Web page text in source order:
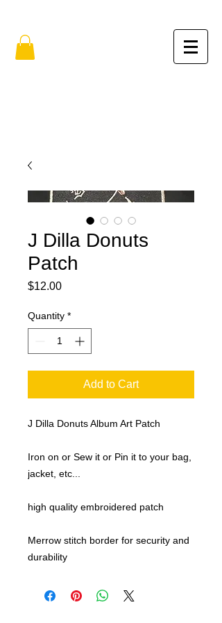
J Dilla Donuts
Patch
$12.00Price
Quantity *
Add to Cart
J Dilla Donuts Album Art Patch
Iron on or Sew it or Pin it to your bag,
jacket, etc...
high quality embroidered patch
Merrow stitch border for security and
durability